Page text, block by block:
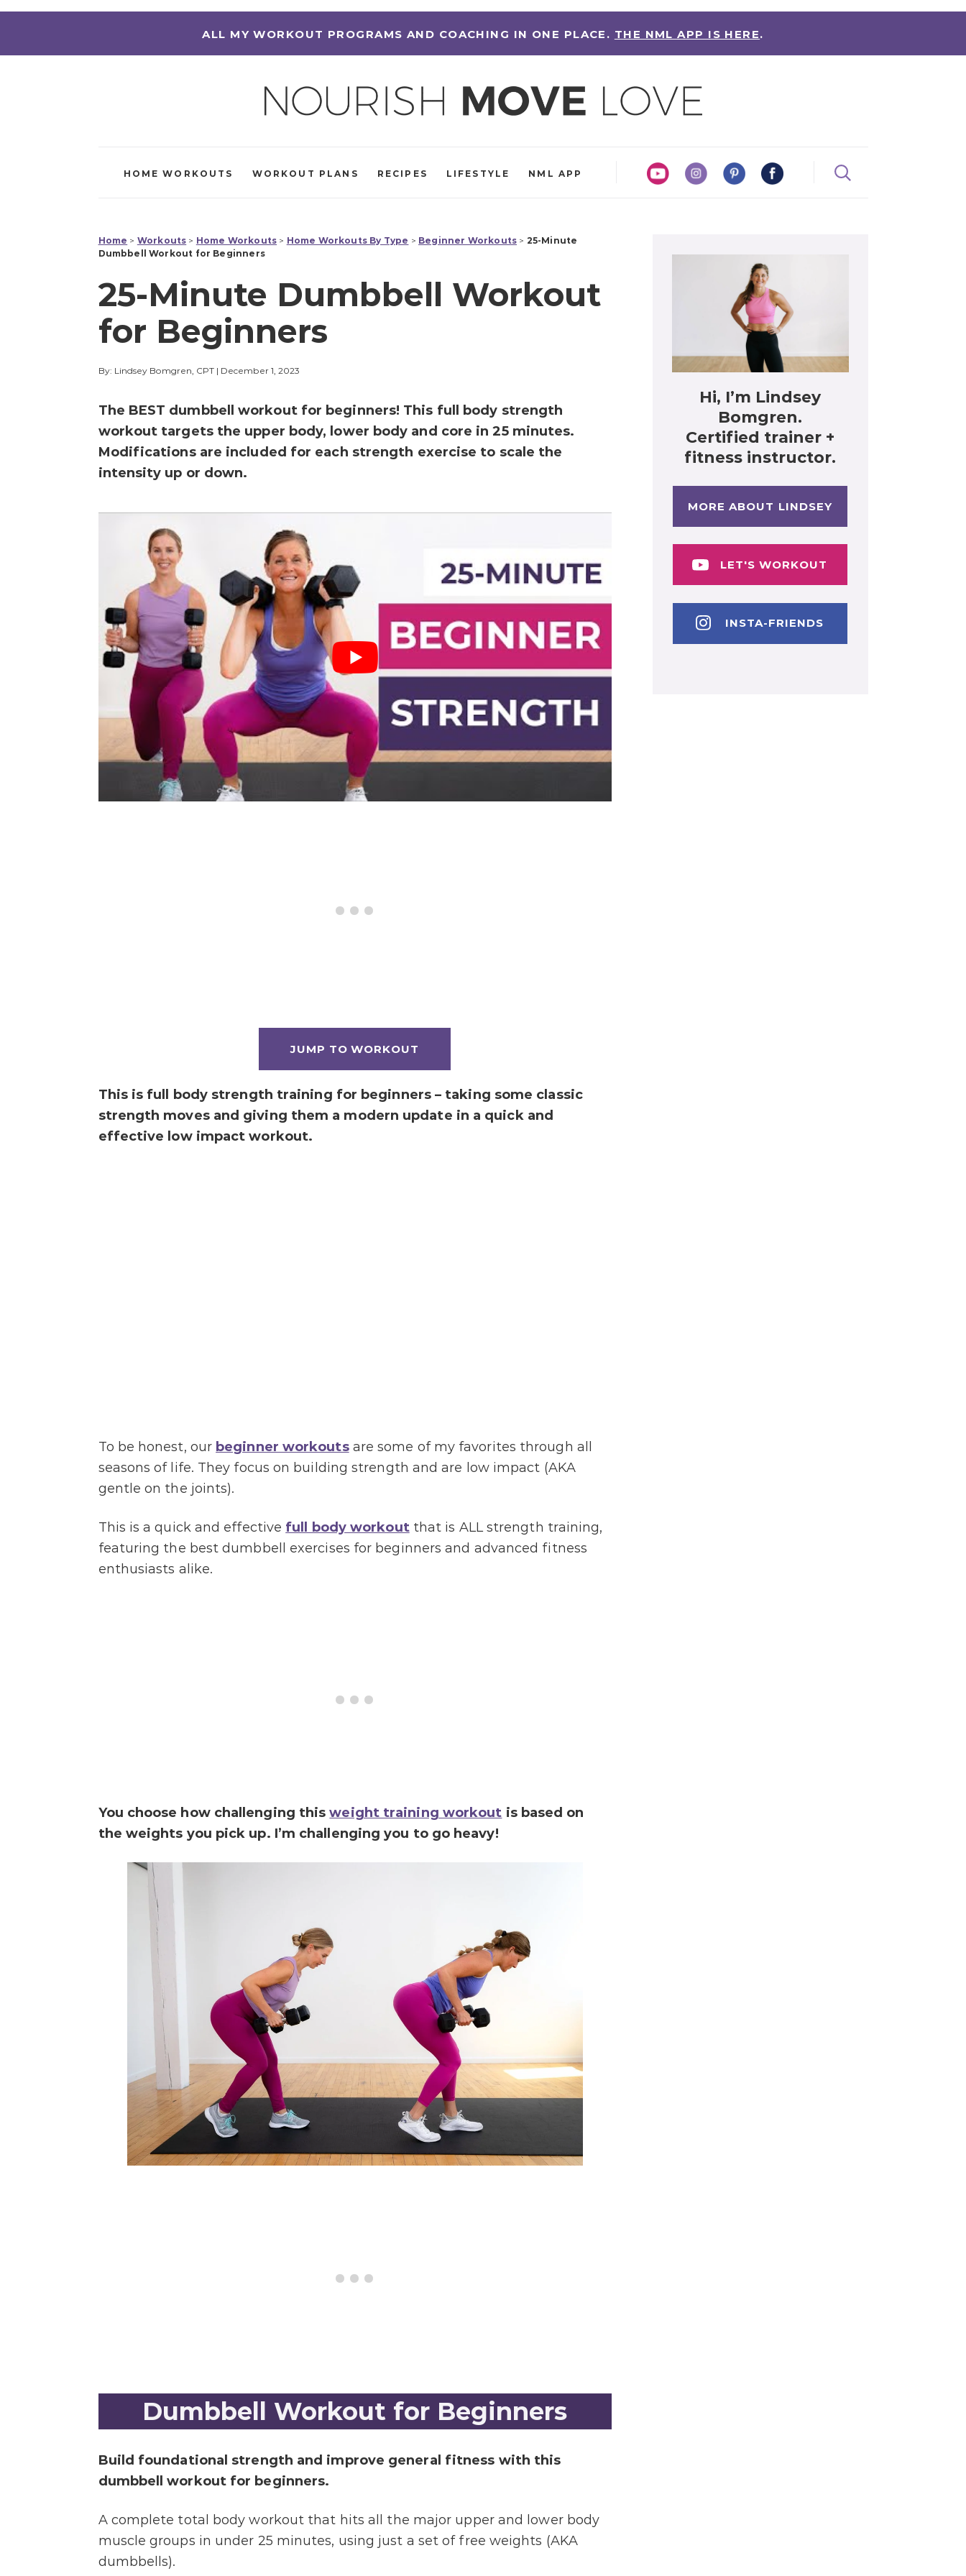
ALL MY WORKOUT PROGRAMS AND COACHING IN ONE PLACE. THE NML APP IS HERE.
HOME WORKOUTS WORKOUT PLANS RECIPES LIFESTYLE NML APP
Home > Workouts > Home Workouts > Home Workouts By Type > Beginner Workouts > 25-Minute
Dumbbell Workout for Beginners
25-Minute Dumbbell Workout
for Beginners
By: Lindsey Bomgren, CPT| December 1, 2023
The BEST dumbbell workout for beginners! This full body strength
workout targets the upper body, lower body and core in 25 minutes.
Modifications are included for each strength exercise to scale the
intensity up or down.
JUMP TO WORKOUT
This is full body strength training for beginners – taking some classic
strength moves and giving them a modern update in a quick and
effective low impact workout.
To be honest, our beginner workoutsare some of my favorites through all
seasons of life. They focus on building strength and are low impact (AKA
gentle on the joints).
This is a quick and effective full body workoutthat is ALL strength training,
featuring the best dumbbell exercises for beginners and advanced fitness
enthusiasts alike.
You choose how challenging thisweight training workout is based on
the weights you pick up. I’m challenging you to go heavy!
Dumbbell Workout for Beginners
Build foundational strength and improve general fitness with this
dumbbell workout for beginners.
A complete total body workout that hits all the major upper and lower body
muscle groups in under 25 minutes, using just a set of free weights (AKA
dumbbells).
Hi, I’m Lindsey
Bomgren.
Certified trainer +
fitness instructor.
MORE ABOUT LINDSEY
LET'S WORKOUT
INSTA-FRIENDS